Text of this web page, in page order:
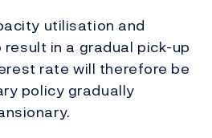
utilisation and
in a gradual pick-up
rate will therefore be
policy gradually